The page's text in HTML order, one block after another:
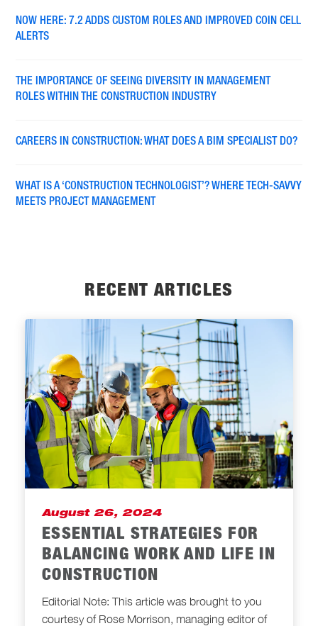
NOW HERE: 7.2 ADDS CUSTOM ROLES AND IMPROVED COIN CELL
ALERTS
THE IMPORTANCE OF SEEING DIVERSITY IN MANAGEMENT
ROLES WITHIN THE CONSTRUCTION INDUSTRY
CAREERS IN CONSTRUCTION: WHAT DOES A BIM SPECIALIST DO?
WHAT IS A ‘CONSTRUCTION TECHNOLOGIST’? WHERE TECH-SAVVY
MEETS PROJECT MANAGEMENT
RECENT ARTICLES
August 26, 2024
ESSENTIAL STRATEGIES FOR
BALANCING WORK AND LIFE IN
CONSTRUCTION
Editorial Note: This article was brought to you
courtesy of Rose Morrison, managing editor of